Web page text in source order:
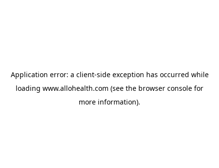
Application error: a client-side exception has occurred while
loading www.allohealth.com (see the browser console for
more information).